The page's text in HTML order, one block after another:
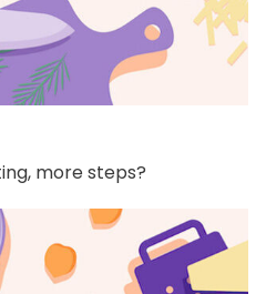
more steps?